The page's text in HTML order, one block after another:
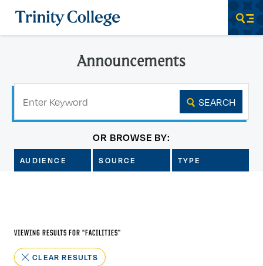
Trinity College
Announcements
SEARCH
OR BROWSE BY:
AUDIENCE SOURCE TYPE
VIEWING RESULTS FOR “ FACILITIES”
CLEAR RESULTS